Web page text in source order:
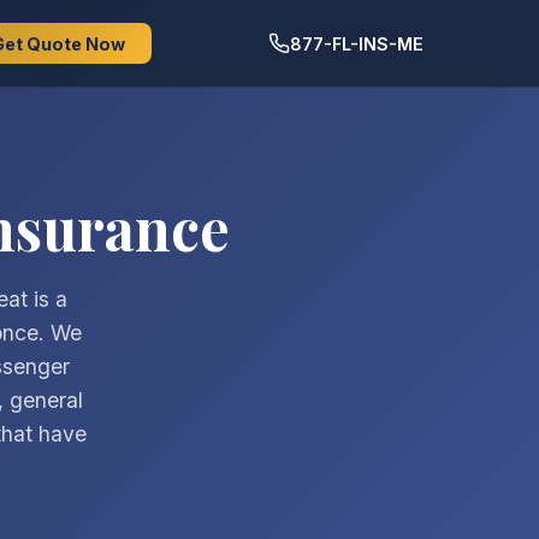
Quote Now 877-FL-INS-ME
is a
We
general
have